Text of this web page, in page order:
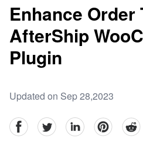
Enhance
AfterShip
Plugin
Updated on Sep 28,2023
facebookTwitter linkedinpinterestreddit